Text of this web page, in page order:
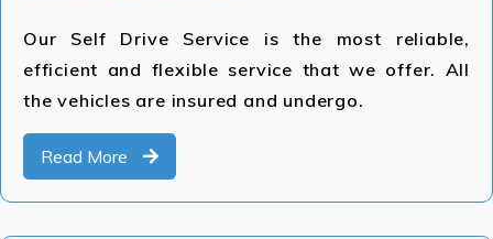
Our Self Drive Service is the most reliable,
efficient and flexible service that we offer. All
the vehicles are insured and undergo.
Read More